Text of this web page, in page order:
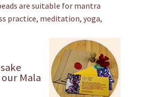
are suitable for mantra
practice, meditation, yoga,
Mala